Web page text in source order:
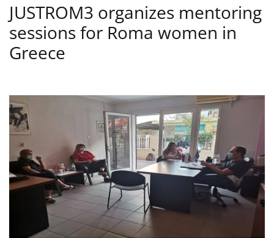
JUSTROM3 organizes mentoring
sessions for Roma women in
Greece